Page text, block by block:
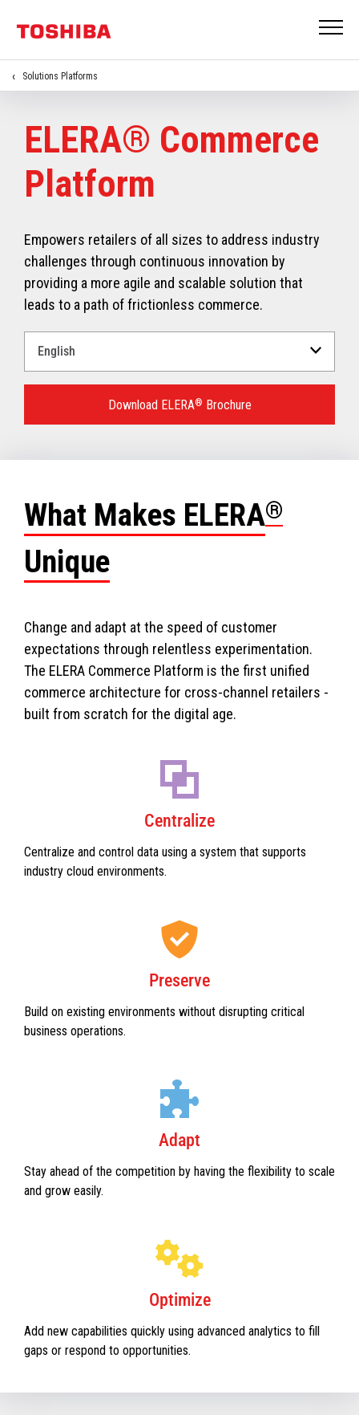
Solutions Platforms
ELERA® Commerce
Platform
Empowers retailers of all sizes to address industry
challenges through continuous innovation by
providing a more agile and scalable solution that
leads to a path of frictionless commerce.
Download ELERA® Brochure
What Makes ELERA®
Unique
Change and adapt at the speed of customer
expectations through relentless experimentation.
The ELERA Commerce Platform is the first unified
commerce architecture for cross-channel retailers -
built from scratch for the digital age.
Centralize
Centralize and control data using a system that supports
industry cloud environments.
Preserve
Build on existing environments without disrupting critical
business operations.
Adapt
Stay ahead of the competition by having the flexibility to scale
and grow easily.
Optimize
Add new capabilities quickly using advanced analytics to fill
gaps or respond to opportunities.